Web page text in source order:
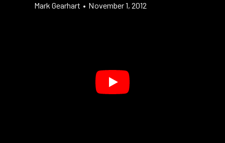
Mark Gearhart • November 1, 2012